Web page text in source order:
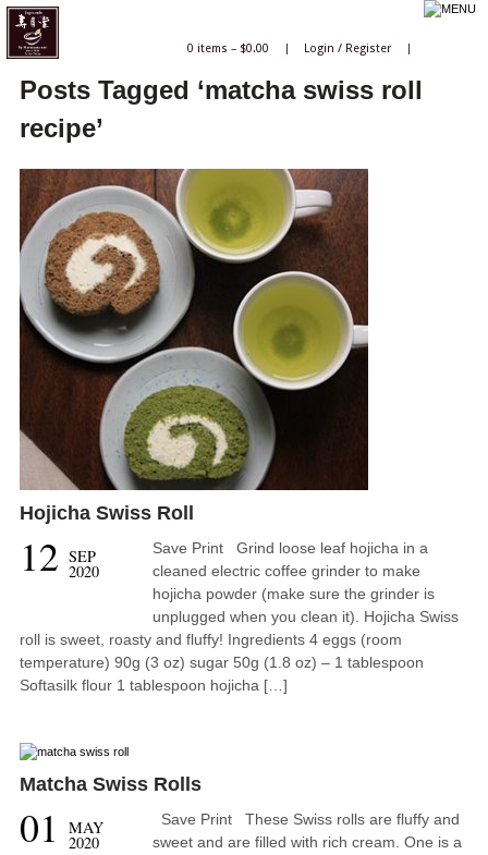
0 items – $0.00 | Login/ Register |
Posts Tagged ‘matcha swiss roll
recipe’
Hojicha Swiss Roll
12 SEP
2020
Save Print Grind loose leaf hojicha in a
cleaned electric coffee grinder to make
hojicha powder (make sure the grinder is
unplugged when you clean it). Hojicha Swiss
roll is sweet, roasty and fluffy! Ingredients 4 eggs (room
temperature) 90g (3 oz) sugar 50g (1.8 oz) – 1 tablespoon
Softasilk flour 1 tablespoon hojicha […]
Matcha Swiss Rolls
01 MAY
2020
Save Print These Swiss rolls are fluffy and
sweet and are filled with rich cream. One is a